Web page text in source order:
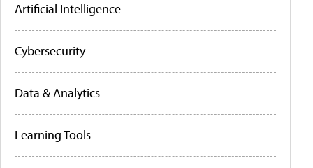
Artificial Intelligence
Cybersecurity
Data & Analytics
Learning Tools